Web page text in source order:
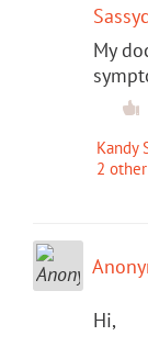
My
Kandy
2
Hi,